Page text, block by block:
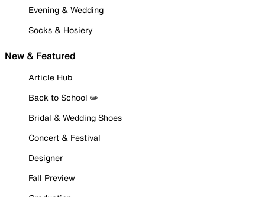
Evening & Wedding
Socks & Hosiery
New & Featured
Article Hub
Back to School ✏️
Bridal & Wedding Shoes
Concert & Festival
Designer
Fall Preview